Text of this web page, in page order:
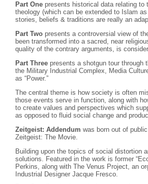
Part One presents historical data relating to
theology (which can be extended to Islam
stories, beliefs & traditions are really an
Part Two presents a controversial view of
been transformed into a sacred, near
quality of the contrary arguments, is
Part Three presents a shotgun tour
the Military Industrial Complex, Media
as “Power.”
The central theme is how society is often
those events serve in function, along with
to create values and perspectives which
as opposed to fluid social change and
Zeitgeist: Addendum was born out of
Zeitgeist: The Movie.
Building upon the topics of social distortion
solutions. Featured in the work is former
Perkins, along with The Venus Project, an
Industrial Designer Jacque Fresco.